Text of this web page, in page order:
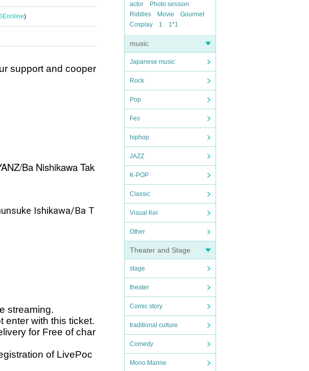
actor
Photo session
Riddles
Movie
Gourmet
Cosplay
1 1*1
music
Japanese music
Rock
Pop
Fes
hiphop
JAZZ
K-POP
Classic
Visual Kei
Other
Theater and Stage
stage
theater
Comic story
traditional culture
Comedy
Mono Manne
online)
support and cooper
Ba Nishikawa Tak
Ishikawa/Ba T
streaming.
enter with this ticket.
for Free of char
of LivePoc